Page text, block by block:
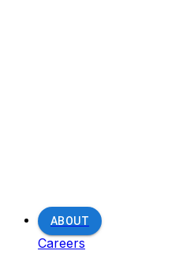
ABOUT
Careers